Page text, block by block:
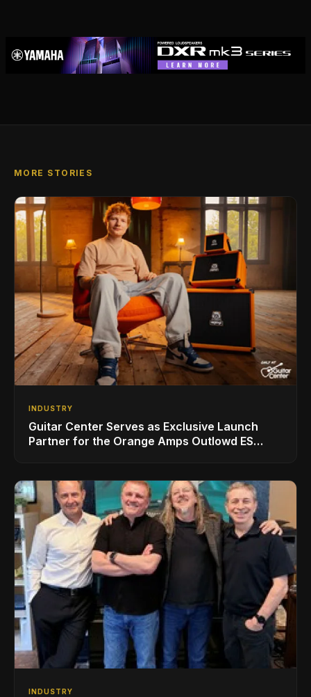
MORE STORIES
INDUSTRY
Guitar Center Serves as Exclusive Launch
Partner for the Orange Amps Outlowd ES
INDUSTRY